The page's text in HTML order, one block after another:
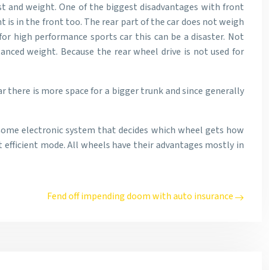
and weight. One of the biggest disadvantages with front
in the front too. The rear part of the car does not weigh
high performance sports car this can be a disaster. Not
weight. Because the rear wheel drive is not used for
is more space for a bigger trunk and since generally
electronic system that decides which wheel gets how
mode. All wheels have their advantages mostly in
Fend off impending doom with auto insurance